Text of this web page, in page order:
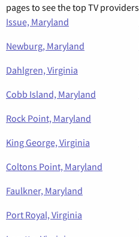
pages to see the top TV
Issue, Maryland
Newburg, Maryland
Dahlgren, Virginia
Cobb Island, Maryland
Rock Point, Maryland
King George, Virginia
Coltons Point, Maryland
Faulkner, Maryland
Port Royal, Virginia